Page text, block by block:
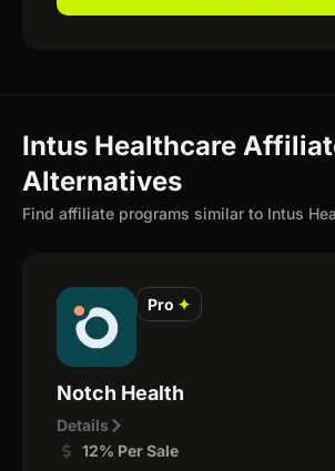
Intus Healthcare
Alternatives
Find affiliate programs similar to Intus
Pro ✦
Notch Health
Details
12% Per Sale